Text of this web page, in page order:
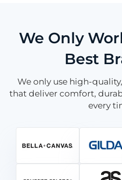
We Only
Best
We only use high-
that deliver comfort,
every